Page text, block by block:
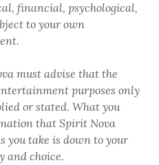
financial, psychological,
to your own
must advise that the
purposes only
or stated. What you
that Spirit Nova
you take is down to your
and choice.